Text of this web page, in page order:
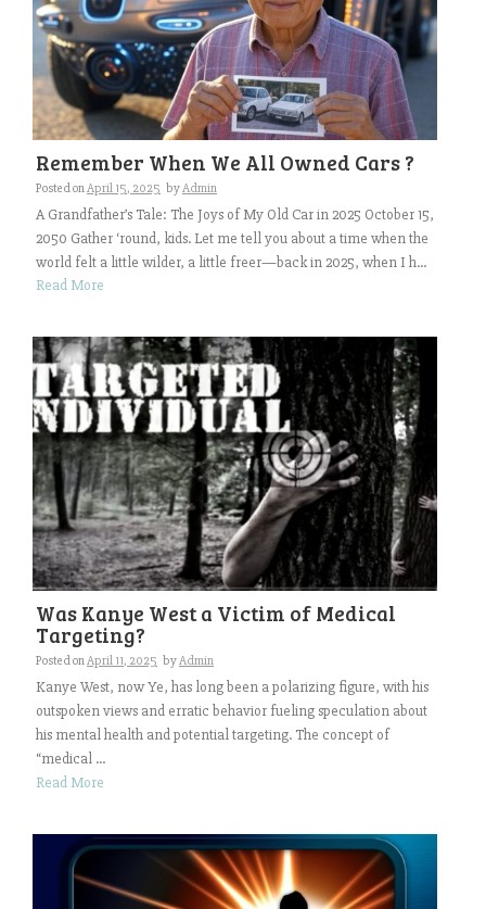
Remember When We All Owned Cars ?
Posted onApril 15, 2025 byAdmin
A Grandfather’s Tale: The Joys of My Old Car in 2025 October 15,
2050 Gather ‘round, kids. Let me tell you about a time when the
world felt a little wilder, a little freer—back in 2025, when I h...
Read More
Was Kanye West a Victim of Medical
Targeting?
Posted onApril 11, 2025 byAdmin
Kanye West, now Ye, has long been a polarizing figure, with his
outspoken views and erratic behavior fueling speculation about
his mental health and potential targeting. The concept of
“medical ...
Read More